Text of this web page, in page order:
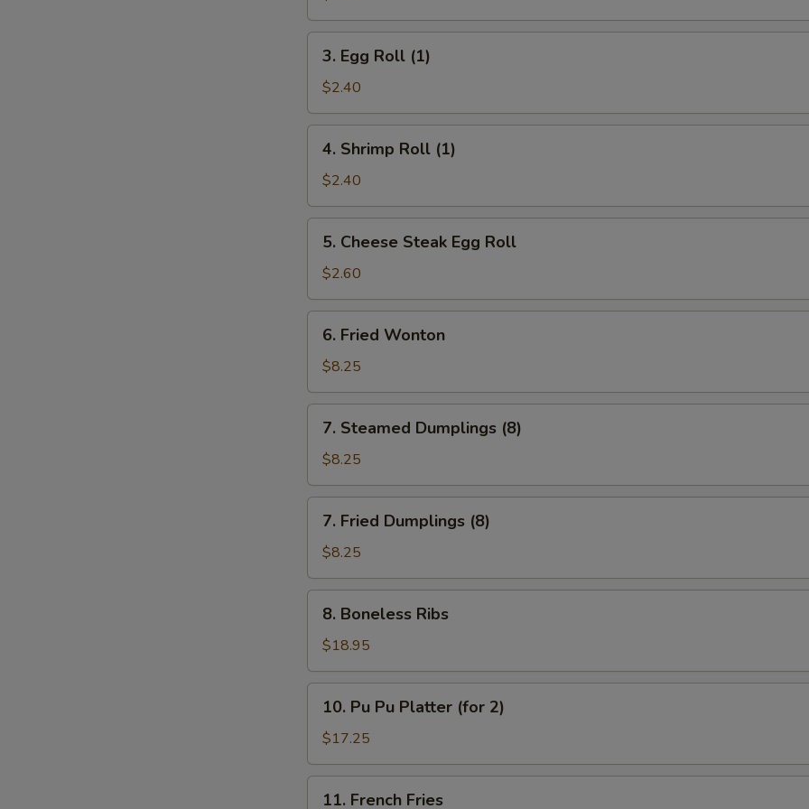
(2)
Egg
Roll
(1)
3. Egg Roll (1)
$2.40
Shrimp
Roll
(1)
4. Shrimp Roll (1)
$2.40
Cheese
Steak
Egg
Roll
5. Cheese Steak Egg Roll
$2.60
Fried
Wonton
6. Fried Wonton
$8.25
Steamed
Dumplings
(8)
7. Steamed Dumplings (8)
$8.25
Fried
Dumplings
(8)
7. Fried Dumplings (8)
$8.25
Boneless
Ribs
8. Boneless Ribs
$18.95
Pu
Platter
(for
10. Pu Pu Platter (for 2)
$17.25
11. French Fries